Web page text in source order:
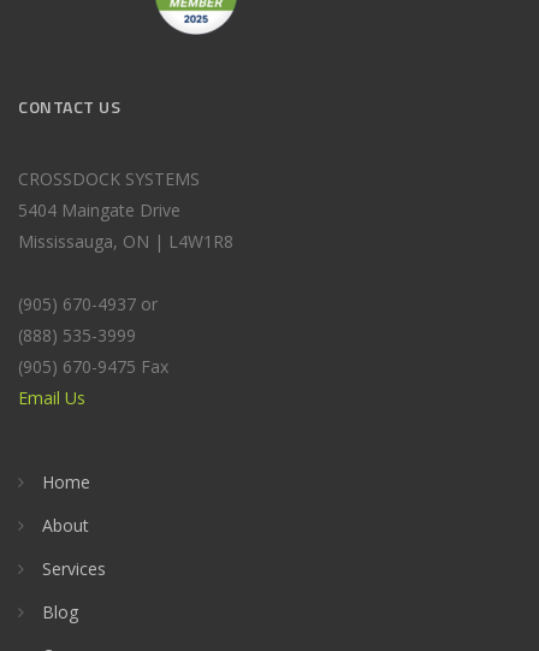
CONTACT US
CROSSDOCK SYSTEMS
5404 Maingate Drive
Mississauga, ON | L4W1R8
(905) 670-4937 or
(888) 535-3999
(905) 670-9475 Fax
Email Us
Home
About
Services
Blog